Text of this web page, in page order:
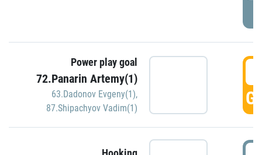
Power play goal
72.Panarin Artemy(1)
63.Dadonov Evgeny(1),
87.Shipachyov Vadim(1)